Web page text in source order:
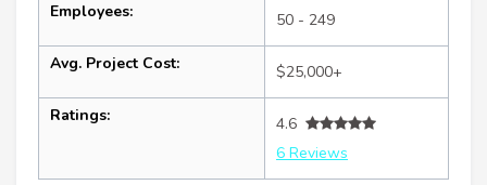
Employees: 50 - 249
Avg. Project Cost: $25,000+
Ratings:
4.6
6 Reviews